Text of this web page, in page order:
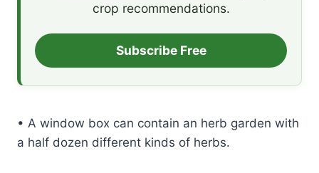
crop recommendations.
Subscribe Free
• A window box can contain an herb garden with
a half dozen different kinds of herbs.